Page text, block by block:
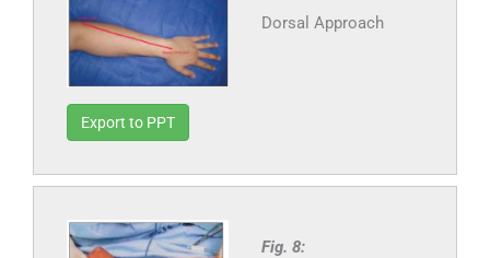
Dorsal Approach
Export to PPT
Fig. 8: